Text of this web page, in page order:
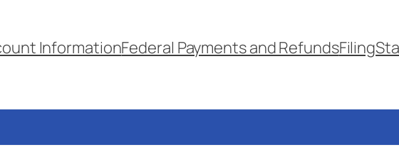
InformationFederal Payments and RefundsFiling